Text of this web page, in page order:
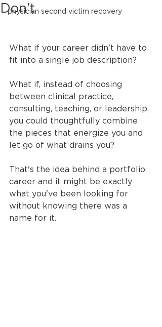
physician second victim recovery
Don't
What if your career didn't have to
fit into a single job description?
What if, instead of choosing
between clinical practice,
consulting, teaching, or leadership,
you could thoughtfully combine
the pieces that energize you and
let go of what drains you?
That's the idea behind a portfolio
career and it might be exactly
what you've been looking for
without knowing there was a
name for it.